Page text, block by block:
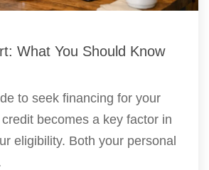
What You Should Know
to seek financing for your
becomes a key factor in
eligibility. Both your personal